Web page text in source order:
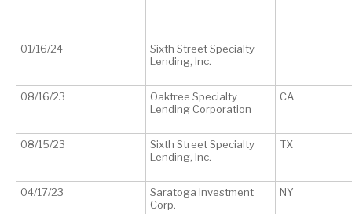
01/16/24
Sixth Street Specialty
Lending, Inc.
08/16/23
Oaktree Specialty
Lending Corporation
CA
08/15/23
Sixth Street Specialty
Lending, Inc.
TX
04/17/23
Saratoga Investment
Corp.
NY